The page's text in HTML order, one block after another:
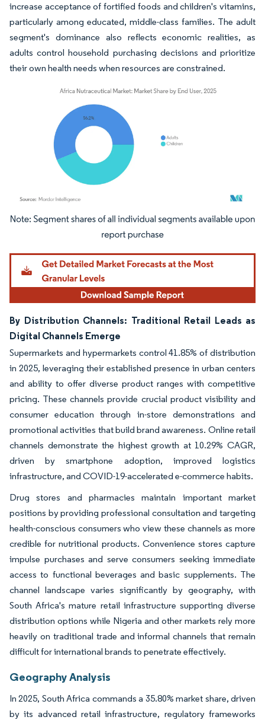
increase acceptance of fortified foods and children's vitamins,
particularly among educated, middle-class families. The adult
segment's dominance also reflects economic realities, as
adults control household purchasing decisions and prioritize
their own health needs when resources are constrained.
Image © Mordor Intelligence. Reuse requires attribution under CC BY 4.0.
By Distribution Channels: Traditional Retail Leads as
Digital Channels Emerge
Supermarkets and hypermarkets control 41.85% of distribution
in 2025, leveraging their established presence in urban centers
and ability to offer diverse product ranges with competitive
pricing. These channels provide crucial product visibility and
consumer education through in-store demonstrations and
promotional activities that build brand awareness. Online retail
channels demonstrate the highest growth at 10.29% CAGR,
driven by smartphone adoption, improved logistics
infrastructure, and COVID-19-accelerated e-commerce habits.
Drug stores and pharmacies maintain important market
positions by providing professional consultation and targeting
health-conscious consumers who view these channels as more
credible for nutritional products. Convenience stores capture
impulse purchases and serve consumers seeking immediate
access to functional beverages and basic supplements. The
channel landscape varies significantly by geography, with
South Africa's mature retail infrastructure supporting diverse
distribution options while Nigeria and other markets rely more
heavily on traditional trade and informal channels that remain
difficult for international brands to penetrate effectively.
Geography Analysis
In 2025, South Africa commands a 35.80% market share, driven
by its advanced retail infrastructure, regulatory frameworks